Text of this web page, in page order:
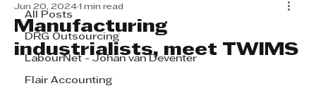
All Posts
DRG Outsourcing
LabourNet - Johan van Deventer
Flair Accounting
Manufacturing
industrialists, meet TWIMS
Jun 20, 2024 1 min read